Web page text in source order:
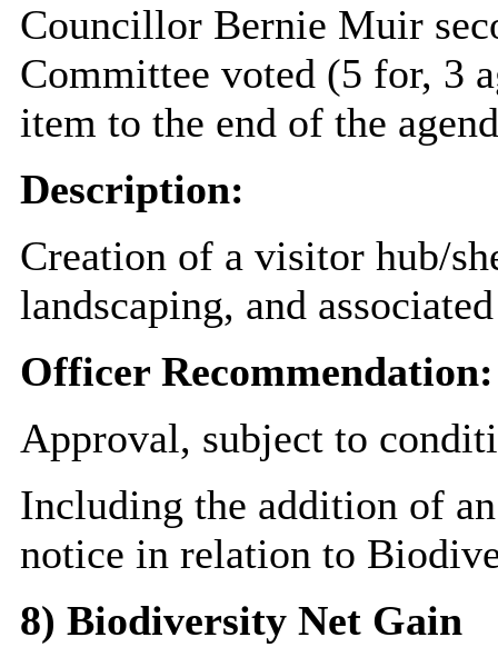
Councillor Bernie Muir
Committee voted (5 for, 3
item to the end of the
Description:
Creation of a visitor hub/
landscaping, and
Officer Recommendation:
Approval, subject to
Including the addition of
notice in relation to
8) Biodiversity Net Gain